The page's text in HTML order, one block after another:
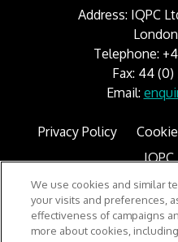
Address: IQPC
London
Telephone:
Fax: 44 (0)
Email:
Privacy Policy
We use cookies and similar
your visits and preferences,
effectiveness of campaigns
more about cookies,